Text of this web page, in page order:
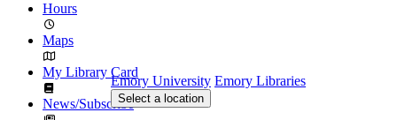
Hours
Maps
My Library Card
News/Subscribe
Emory University Emory Libraries
Select a location